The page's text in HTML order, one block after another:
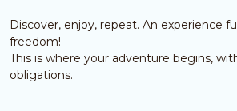
Discover, enjoy, repeat. An experience
freedom!
This is where your adventure begins,
obligations.